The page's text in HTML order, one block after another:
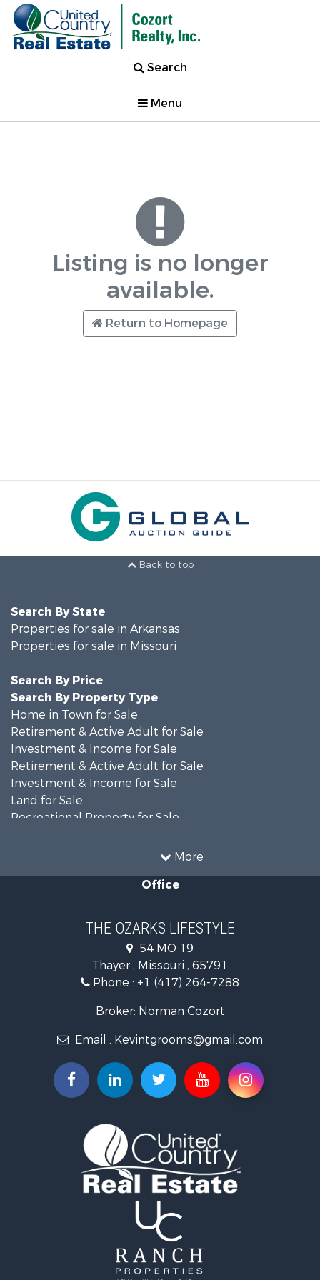
Search
Menu
Listing is no longer
available.
Return to Homepage
Back to top
More
Search By State
Properties for sale in Arkansas
Properties for sale in Missouri
Search By Price
Search By Property Type
Home in Town for Sale
Retirement & Active Adult for Sale
Investment & Income for Sale
Retirement & Active Adult for Sale
Investment & Income for Sale
Land for Sale
Recreational Property for Sale
Country Homes for Sale
Hunting for Sale
Retirement & Active Adult for Sale
Ranches for Sale
Recreational Property for Sale
Fishing for Sale
Retirement & Active Adult for Sale
Equine Property for Sale
Timberland Property for Sale
Fishing for Sale
Hunting for Sale
Recreational Property for Sale
Retirement & Active Adult for Sale
Riverfront Property for Sale
Commercial Property for Sale
Investment & Income for Sale
Office
THE OZARKS LIFESTYLE
54 MO 19
Thayer , Missouri , 65791
Phone : +1 (417) 264-7288
Broker: Norman Cozort
Email : Kevintgrooms@gmail.com